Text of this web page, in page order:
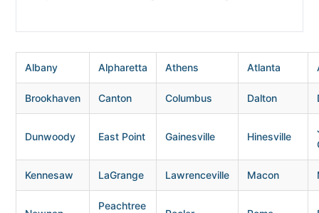
Albany Alpharetta Athens Atlanta
Brookhaven Canton Columbus Dalton
Dunwoody East Point Gainesville Hinesville
Kennesaw LaGrange Lawrenceville Macon
Peachtree